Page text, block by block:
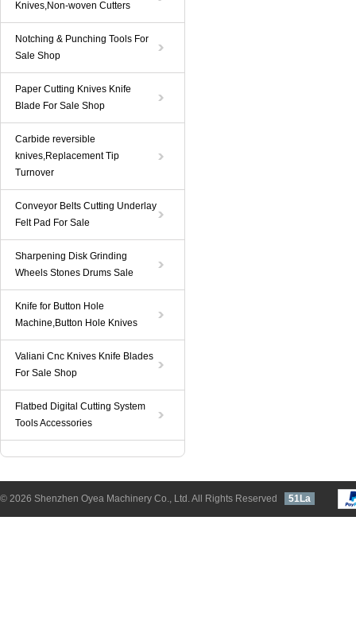
Knives,Non-woven Cutters
Notching & Punching Tools For
Sale Shop
Paper Cutting Knives Knife
Blade For Sale Shop
Carbide reversible
knives,Replacement Tip
Turnover
Conveyor Belts Cutting Underlay
Felt Pad For Sale
Sharpening Disk Grinding
Wheels Stones Drums Sale
Knife for Button Hole
Machine,Button Hole Knives
Valiani Cnc Knives Knife Blades
For Sale Shop
Flatbed Digital Cutting System
Tools Accessories
© 2026 Shenzhen Oyea Machinery Co., Ltd. All Rights Reserved 51La